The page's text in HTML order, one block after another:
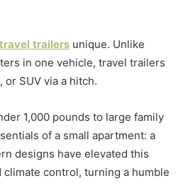
travel trailers unique. Unlike
in one vehicle, travel trailers
SUV via a hitch.
1,000 pounds to large family
of a small apartment: a
designs have elevated this
control, turning a humble